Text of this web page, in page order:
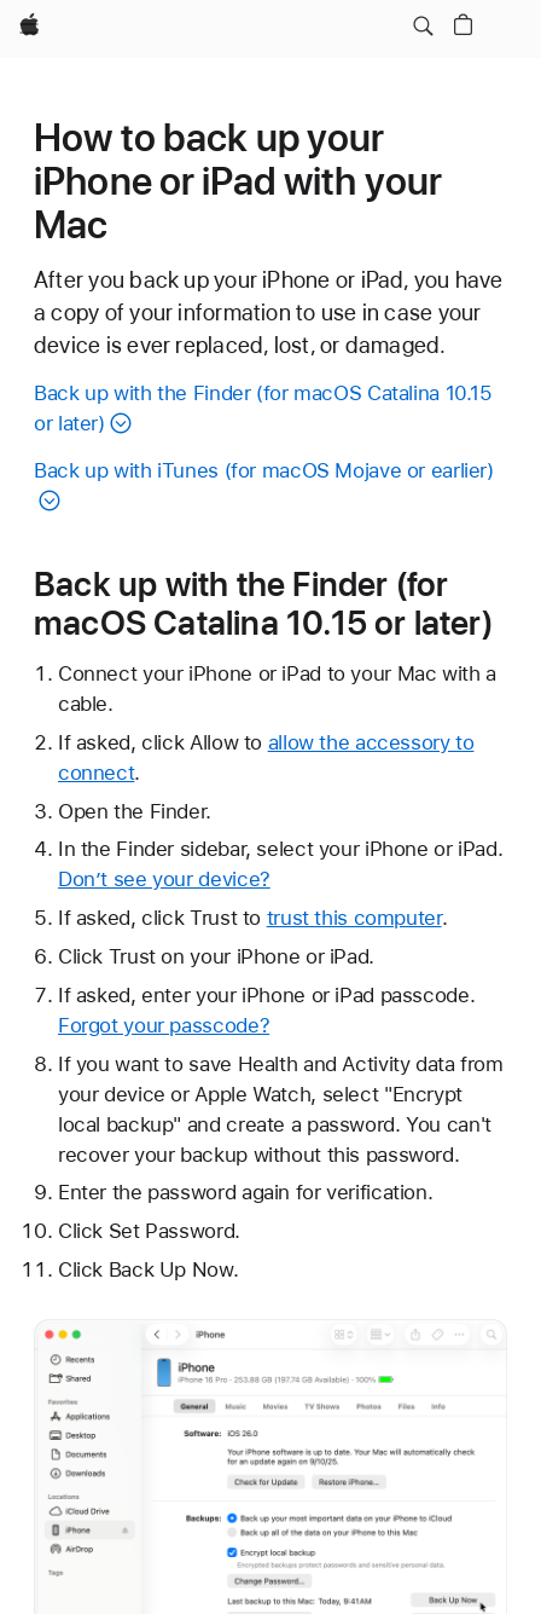
Apple
How to back up your
iPhone or iPad with your
Mac
After you back up your iPhone or iPad, you have
a copy of your information to use in case your
device is ever replaced, lost, or damaged.
Back up with the Finder (for macOS Catalina 10.15
or later)
Back up with iTunes (for macOS Mojave or earlier)
Back up with the Finder (for
macOS Catalina 10.15 or later)
Connect your iPhone or iPad to your Mac with a
cable.
If asked, click Allow to allow the accessory to
connect.
Open the Finder.
In the Finder sidebar, select your iPhone or iPad.
Don’t see your device?
If asked, click Trust to trust this computer.
Click Trust on your iPhone or iPad.
If asked, enter your iPhone or iPad passcode.
Forgot your passcode?
If you want to save Health and Activity data from
your device or Apple Watch, select "Encrypt
local backup" and create a password. You can't
recover your backup without this password.
Enter the password again for verification.
Click Set Password.
Click Back Up Now.